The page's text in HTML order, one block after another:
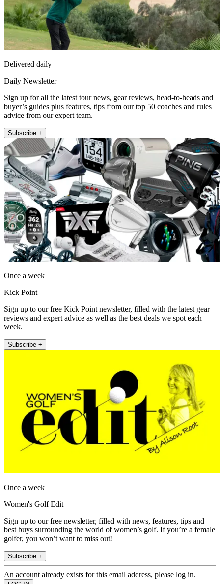
Delivered daily
Daily Newsletter
Sign up for all the latest tour news, gear reviews, head-to-heads and
buyer’s guides plus features, tips from our top 50 coaches and rules
advice from our expert team.
Subscribe +
Once a week
Kick Point
Sign up to our free Kick Point newsletter, filled with the latest gear
reviews and expert advice as well as the best deals we spot each
week.
Subscribe +
Once a week
Women's Golf Edit
Sign up to our free newsletter, filled with news, features, tips and
best buys surrounding the world of women’s golf. If you’re a female
golfer, you won’t want to miss out!
Subscribe +
An account already exists for this email address, please log in.